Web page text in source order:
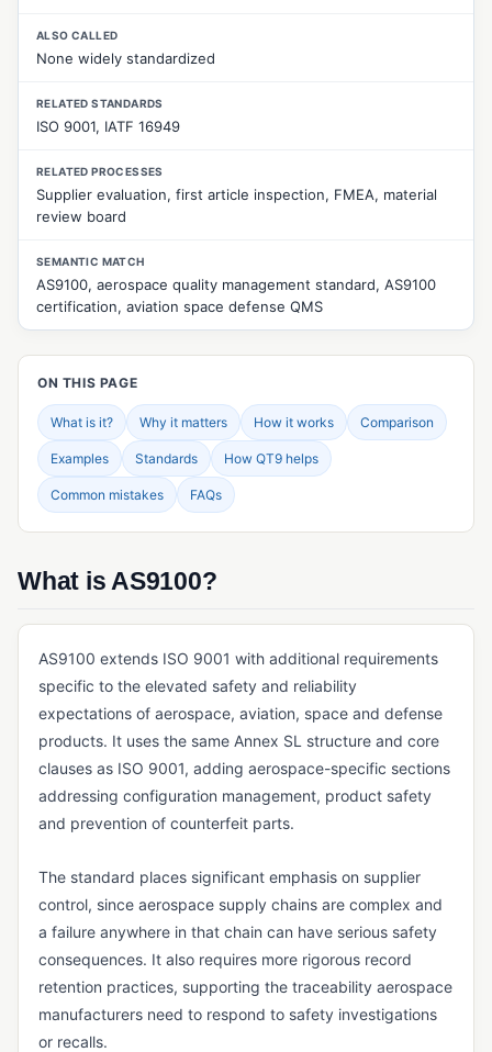
Preventive Action
Root Cause Analysis
CUSTOMER & SUPPLIER MANAGEMENT
Approved Supplier List (ASL)
Customer Feedback Management
Customer Returns Management
Customer Web Portal
Quality Events Management
Supplier Evaluation
Supplier Management
Supplier Surveys
Supplier Web Portal
Vendor Returns Management
DOCUMENT & RECORDS CONTROL
Audit Trail
Batch Record
Certificate of Analysis (CoA)
Certificate of Conformance (CoC)
Data Integrity
Design History File (DHF)
Device History Record (DHR)
Device Master Record (DMR)
ALSO CALLED
None widely standardized
RELATED STANDARDS
ISO 9001, IATF 16949
RELATED PROCESSES
Supplier evaluation, first article inspection, FMEA, material
review board
SEMANTIC MATCH
AS9100, aerospace quality management standard, AS9100
certification, aviation space defense QMS
ON THIS PAGE
What is it? Why it matters How it works Comparison
Examples Standards How QT9 helps
Common mistakes FAQs
What is AS9100?
AS9100 extends ISO 9001 with additional requirements
specific to the elevated safety and reliability
expectations of aerospace, aviation, space and defense
products. It uses the same Annex SL structure and core
clauses as ISO 9001, adding aerospace-specific sections
addressing configuration management, product safety
and prevention of counterfeit parts.
The standard places significant emphasis on supplier
control, since aerospace supply chains are complex and
a failure anywhere in that chain can have serious safety
consequences. It also requires more rigorous record
retention practices, supporting the traceability aerospace
manufacturers need to respond to safety investigations
or recalls.